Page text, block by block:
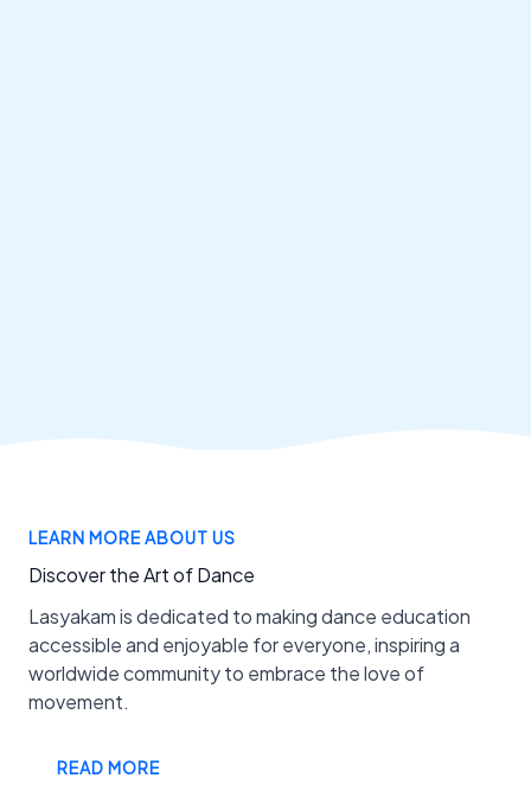
LEARN MORE ABOUT US
Discover the Art of Dance
Lasyakam is dedicated to making dance education
accessible and enjoyable for everyone, inspiring a
worldwide community to embrace the love of
movement.
READ MORE